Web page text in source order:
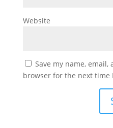
Website
Save my name,
browser for the next time